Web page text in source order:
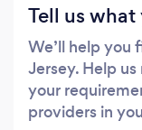
Tell us
We’ll help you
Jersey. Help
your
providers in